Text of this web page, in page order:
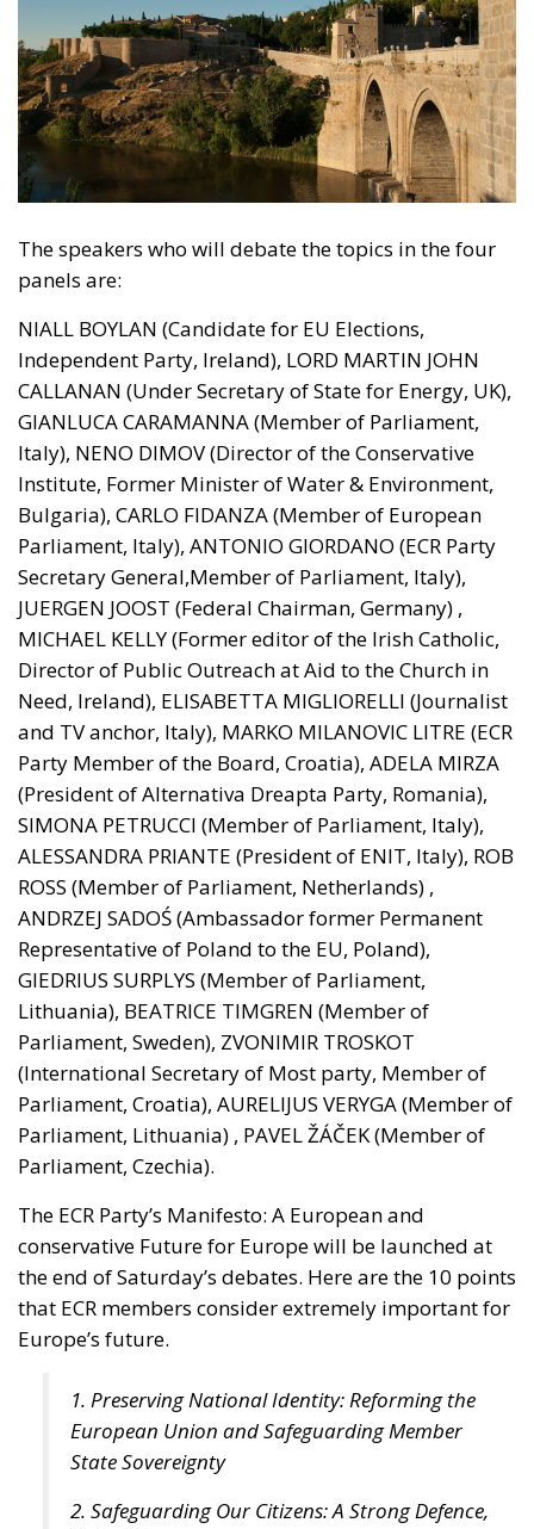
panels are:
NIALL BOYLAN (Candidate for EU Elections,
Independent Party, Ireland), LORD MARTIN JOHN
CALLANAN (Under Secretary of State for Energy, UK),
GIANLUCA CARAMANNA (Member of Parliament,
Italy), NENO DIMOV (Director of the Conservative
Institute, Former Minister of Water & Environment,
Bulgaria), CARLO FIDANZA (Member of European
Parliament, Italy), ANTONIO GIORDANO (ECR Party
Secretary General,Member of Parliament, Italy),
JUERGEN JOOST (Federal Chairman, Germany) ,
MICHAEL KELLY (Former editor of the Irish Catholic,
Director of Public Outreach at Aid to the Church in
Need, Ireland), ELISABETTA MIGLIORELLI (Journalist
and TV anchor, Italy), MARKO MILANOVIC LITRE (ECR
Party Member of the Board, Croatia), ADELA MIRZA
(President of Alternativa Dreapta Party, Romania),
SIMONA PETRUCCI (Member of Parliament, Italy),
ALESSANDRA PRIANTE (President of ENIT, Italy), ROB
ROSS (Member of Parliament, Netherlands) ,
ANDRZEJ SADOŚ (Ambassador former Permanent
Representative of Poland to the EU, Poland),
GIEDRIUS SURPLYS (Member of Parliament,
Lithuania), BEATRICE TIMGREN (Member of
Parliament, Sweden), ZVONIMIR TROSKOT
(International Secretary of Most party, Member of
Parliament, Croatia), AURELIJUS VERYGA (Member of
Parliament, Lithuania) , PAVEL ŽÁČEK (Member of
Parliament, Czechia).
conservative Future for Europe will be launched at
the end of Saturday’s debates. Here are the 10 points
that ECR members consider extremely important for
Europe’s future.
European Union and Safeguarding Member
State Sovereignty
2. Safeguarding Our Citizens: A Strong Defence,
United Front